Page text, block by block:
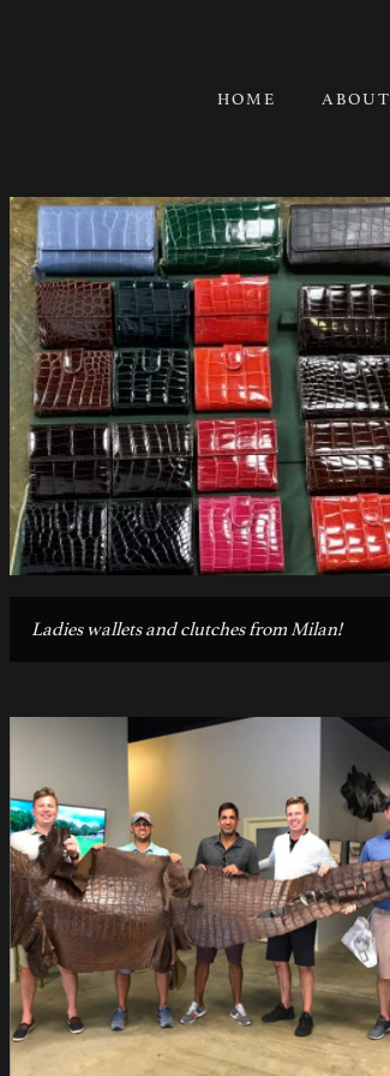
HOME ABOUT
Ladies wallets and clutches from Milan!